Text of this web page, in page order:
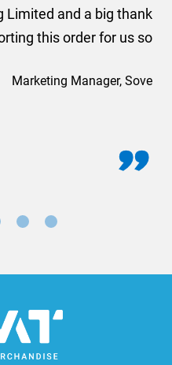
thank you to Rosie for
us so quickly.
Sovereign